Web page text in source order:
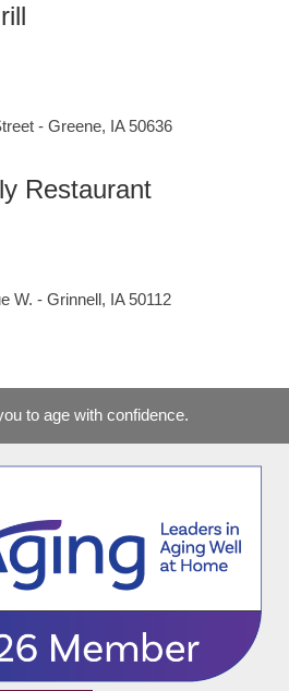
- Greene, IA 50636
Restaurant
W. - Grinnell, IA 50112
to age with confidence.